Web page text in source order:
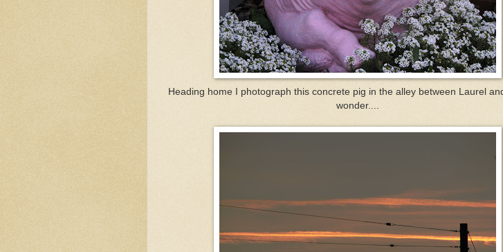
Heading home I photograph this concrete pig in the alley between Laurel
wonder....